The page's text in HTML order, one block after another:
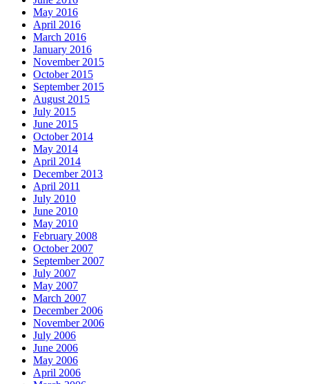
May 2016
April 2016
March 2016
January 2016
November 2015
October 2015
September 2015
August 2015
July 2015
June 2015
October 2014
May 2014
April 2014
December 2013
April 2011
July 2010
June 2010
May 2010
February 2008
October 2007
September 2007
July 2007
May 2007
March 2007
December 2006
November 2006
July 2006
June 2006
May 2006
April 2006